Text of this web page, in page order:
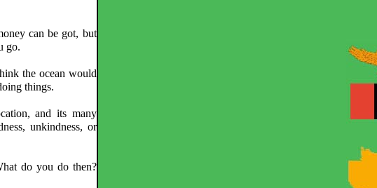
can be got, but
go.
the ocean would
things.
and its many
unkindness, or
do you do then?